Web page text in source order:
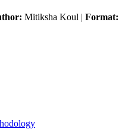
Mitiksha Koul | Format: